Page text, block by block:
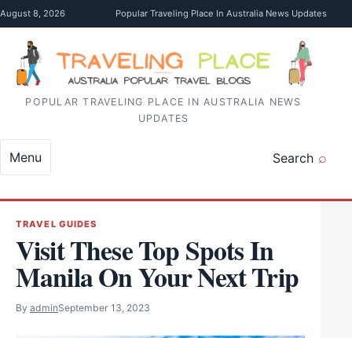
Skip to content
August 8, 2026 Popular Traveling Place In Australia News Updates
POPULAR TRAVELING PLACE IN AUSTRALIA NEWS
UPDATES
Search
Menu
TRAVEL GUIDES
Visit These Top Spots In
Manila On Your Next Trip
By adminSeptember 13, 2023